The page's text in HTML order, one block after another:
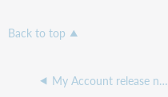
Back to top
My Account release notes, March 2021